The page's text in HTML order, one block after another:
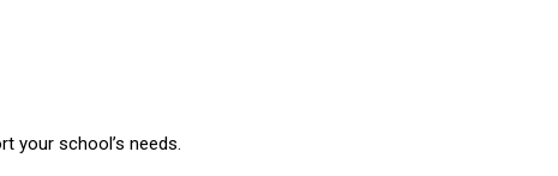
your school’s needs.